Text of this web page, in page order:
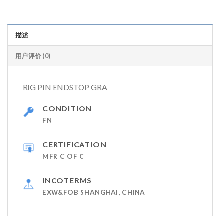
描述
用户评价 (0)
RIG PIN ENDSTOP GRA
CONDITION
FN
CERTIFICATION
MFR C OF C
INCOTERMS
EXW&FOB SHANGHAI, CHINA